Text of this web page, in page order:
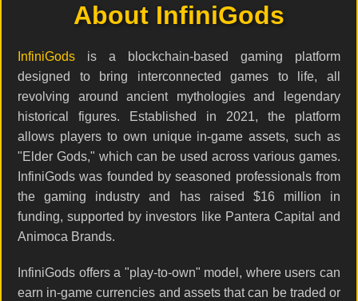
About InfiniGods
InfiniGods is a blockchain-based gaming platform
designed to bring interconnected games to life, all
revolving around ancient mythologies and legendary
historical figures. Established in 2021, the platform
allows players to own unique in-game assets, such as
"Elder Gods," which can be used across various games.
InfiniGods was founded by seasoned professionals from
the gaming industry and has raised $16 million in
funding, supported by investors like Pantera Capital and
Animoca Brands.
InfiniGods offers a "play-to-own" model, where users can
earn in-game currencies and assets that can be traded or